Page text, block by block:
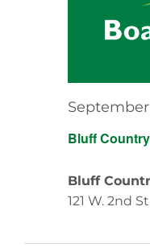
Bluff
September
Bluff
121 W. 2nd